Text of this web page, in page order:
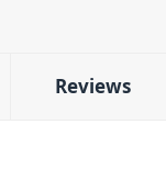
Reviews